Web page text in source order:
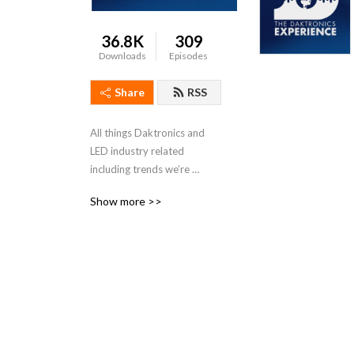
36.8K
Downloads
309
Episodes
Share RSS
All things Daktronics and
LED industry related
including trends we’re
and other cool features.
Show more >>